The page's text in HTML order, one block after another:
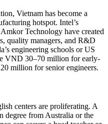
Vietnam has become a
hotspot. Intel’s
Technology have created
quality managers, and R&D
engineering schools or US
VND 30–70 million for early-
million for senior engineers.
centers are proliferating. A
degree from Australia or the